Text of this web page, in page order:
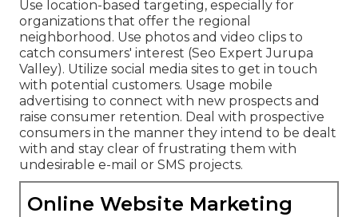
Use location-based targeting, especially for
organizations that offer the regional
neighborhood. Use photos and video clips to
catch consumers' interest (Seo Expert Jurupa
Valley). Utilize social media sites to get in touch
with potential customers. Usage mobile
advertising to connect with new prospects and
raise consumer retention. Deal with prospective
consumers in the manner they intend to be dealt
with and stay clear of frustrating them with
undesirable e-mail or SMS projects.
Online Website Marketing